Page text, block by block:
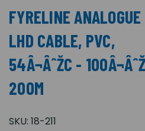
FYRELINE ANALOGUE
LHD CABLE, PVC,
54Â¬ÂˆŽC -
200M
SKU: 18-211